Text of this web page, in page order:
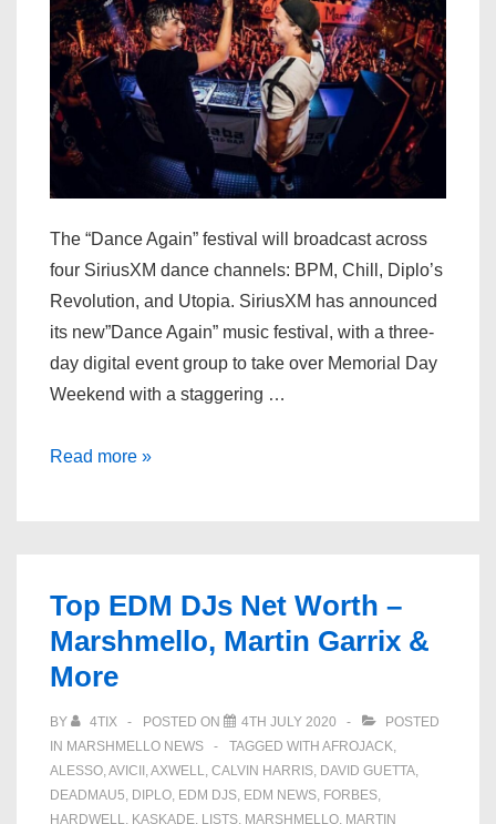
The “Dance Again” festival will broadcast across
four SiriusXM dance channels: BPM, Chill, Diplo’s
Revolution, and Utopia. SiriusXM has announced
its new”Dance Again” music festival, with a three-
day digital event group to take over Memorial Day
Weekend with a staggering …
SiriusXM
Weekend
Festival
With
Kygo,
More
Read more »
Top EDM DJs Net Worth –
Marshmello, Martin Garrix &
More
BY 4TIX POSTED ON 4TH JULY 2020
POSTED
IN MARSHMELLO NEWS TAGGED WITH AFROJACK,
ALESSO,AVICII ,AXWELL, CALVIN HARRIS, DAVID GUETTA,
DEADMAU5, DIPLO, EDM DJS, EDM NEWS, FORBES,
HARDWELL, KASKADE, LISTS, MARSHMELLO, MARTIN